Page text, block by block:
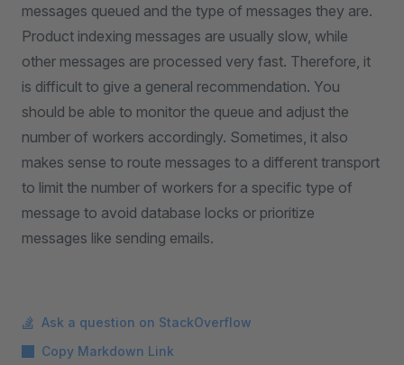
messages queued and the type of messages they are.
Product indexing messages are usually slow, while
other messages are processed very fast. Therefore, it
is difficult to give a general recommendation. You
should be able to monitor the queue and adjust the
number of workers accordingly. Sometimes, it also
makes sense to route messages to a different transport
to limit the number of workers for a specific type of
message to avoid database locks or prioritize
messages like sending emails.
Ask a question on StackOverflow
Copy Markdown Link